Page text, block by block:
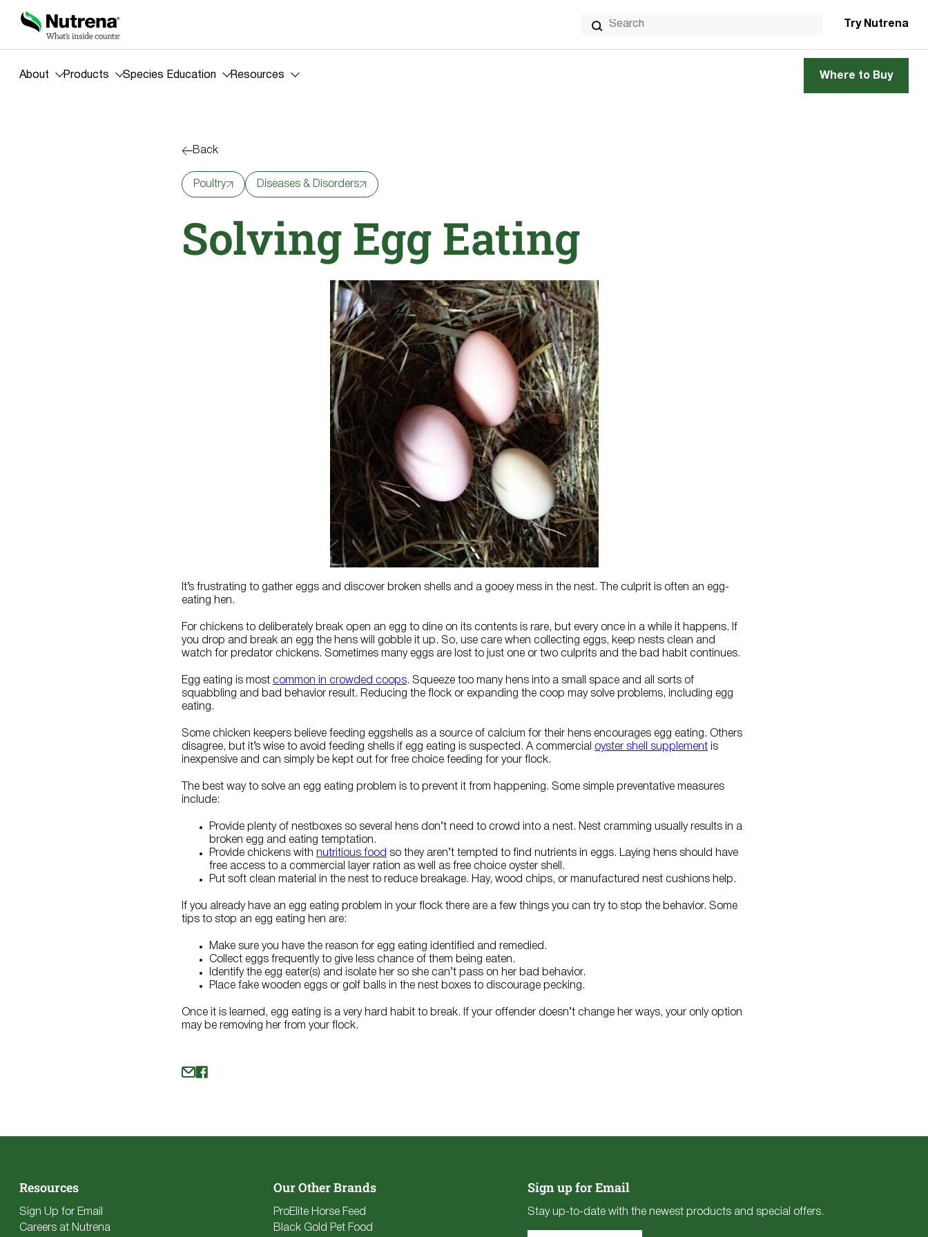
Search
for:
Try Nutrena
About Products Species Education Resources Where to Buy
Back
Poultry Diseases & Disorders
Solving Egg Eating
It’s frustrating to gather eggs and discover broken shells and a gooey mess in the nest. The culprit is often an egg-
eating hen.
For chickens to deliberately break open an egg to dine on its contents is rare, but every once in a while it happens. If
you drop and break an egg the hens will gobble it up. So, use care when collecting eggs, keep nests clean and
watch for predator chickens. Sometimes many eggs are lost to just one or two culprits and the bad habit continues.
Egg eating is most common in crowded coops. Squeeze too many hens into a small space and all sorts of
squabbling and bad behavior result. Reducing the flock or expanding the coop may solve problems, including egg
eating.
Some chicken keepers believe feeding eggshells as a source of calcium for their hens encourages egg eating. Others
disagree, but it’s wise to avoid feeding shells if egg eating is suspected. A commercial oyster shell supplement is
inexpensive and can simply be kept out for free choice feeding for your flock.
The best way to solve an egg eating problem is to prevent it from happening. Some simple preventative measures
include:
Provide plenty of nestboxes so several hens don’t need to crowd into a nest. Nest cramming usually results in a
broken egg and eating temptation.
Provide chickens with nutritious food so they aren’t tempted to find nutrients in eggs. Laying hens should have
free access to a commercial layer ration as well as free choice oyster shell.
Put soft clean material in the nest to reduce breakage. Hay, wood chips, or manufactured nest cushions help.
If you already have an egg eating problem in your flock there are a few things you can try to stop the behavior. Some
tips to stop an egg eating hen are:
Make sure you have the reason for egg eating identified and remedied.
Collect eggs frequently to give less chance of them being eaten.
Identify the egg eater(s) and isolate her so she can’t pass on her bad behavior.
Place fake wooden eggs or golf balls in the nest boxes to discourage pecking.
Once it is learned, egg eating is a very hard habit to break. If your offender doesn’t change her ways, your only option
may be removing her from your flock.
Resources
Sign Up for Email
Careers at Nutrena
Our Other Brands
ProElite Horse Feed
Black Gold Pet Food
Sign up for Email
Stay up-to-date with the newest products and special offers.